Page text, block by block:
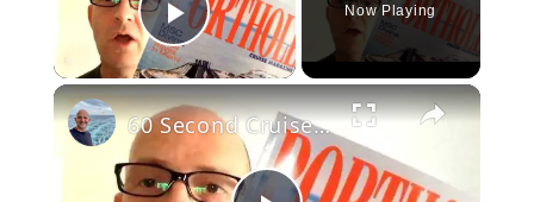
Play Video
Now Playing
×
60 Second Cruise Tips : Porthole Magazine (15)